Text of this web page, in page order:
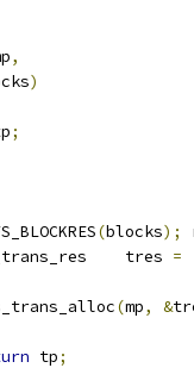
,
)
;
(blocks);
tres =
(mp, &
tp;